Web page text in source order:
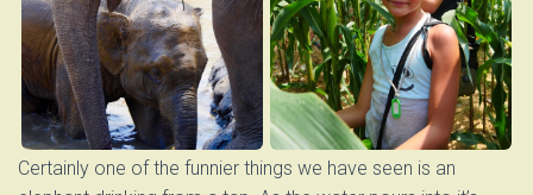
Certainly one of the funnier things we have seen is an